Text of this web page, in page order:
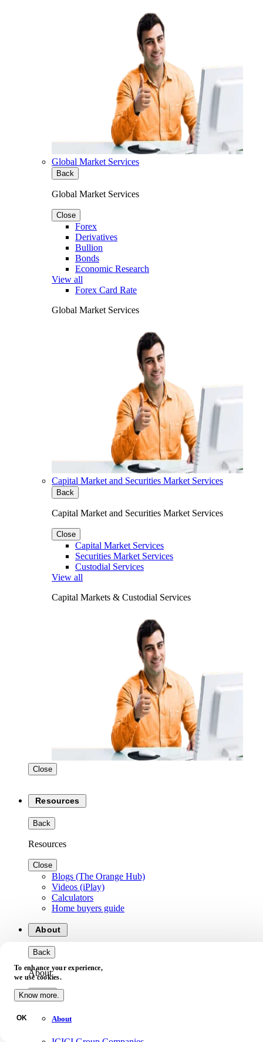
Global Market Services
Back
Global Market Services
Close
Forex
Derivatives
Bullion
Bonds
Economic Research
View all
Forex Card Rate
Global Market Services
Capital Market and Securities Market Services
Back
Capital Market and Securities Market Services
Close
Capital Market Services
Securities Market Services
Custodial Services
View all
Capital Markets & Custodial Services
Close
Resources
Back
Resources
Close
Blogs (The Orange Hub)
Videos (iPlay)
Calculators
Home buyers guide
About
Back
About
Close
About
To enhance your experience,
we use cookies.
Know more.
OK